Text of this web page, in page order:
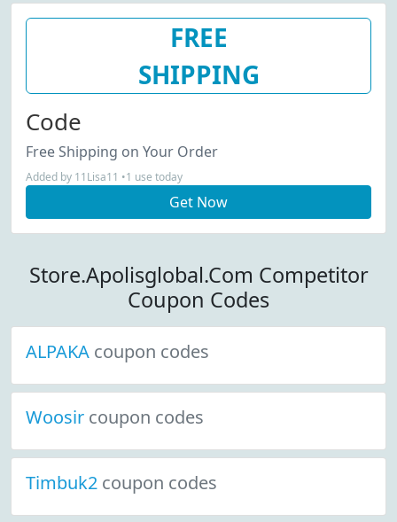
FREE
SHIPPING
Code
Free Shipping on Your Order
Added by 11Lisa11 •1 use today
Get Now
Store.Apolisglobal.Com Competitor
Coupon Codes
ALPAKA coupon codes
Woosir coupon codes
Timbuk2 coupon codes